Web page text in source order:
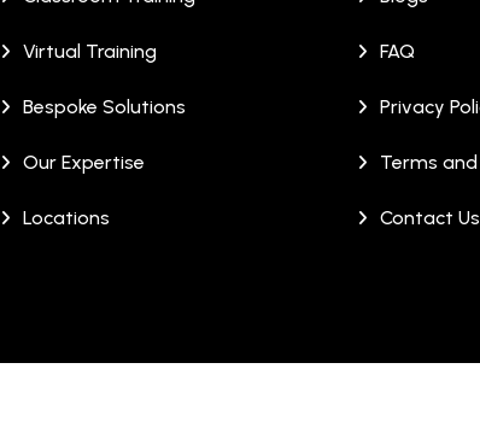
Virtual Training
Bespoke Solutions
Our Expertise
Locations
FAQ
Privacy
Terms
Contact Us